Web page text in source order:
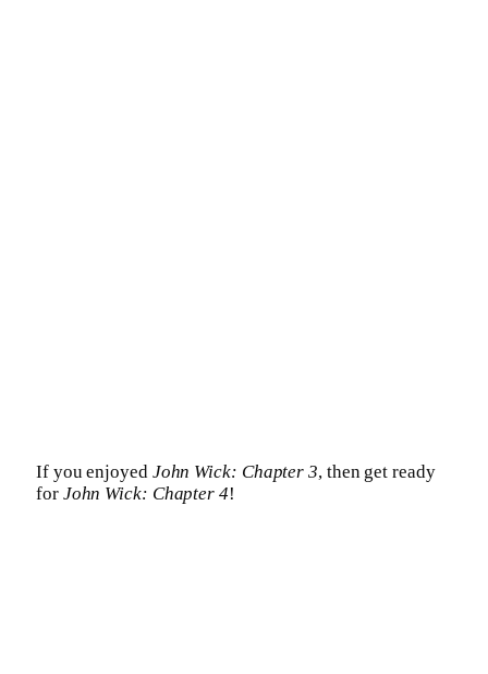
If you enjoyed John Wick: Chapter 3, then get ready
for John Wick: Chapter 4!